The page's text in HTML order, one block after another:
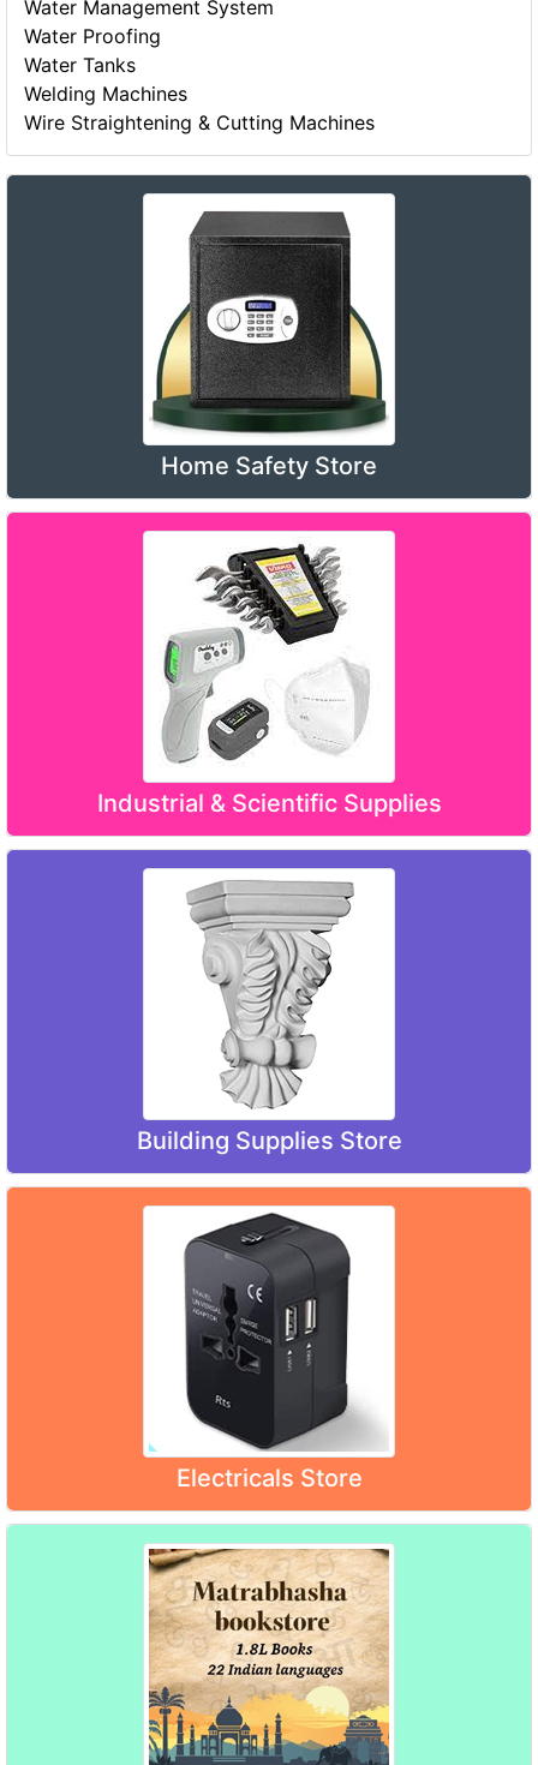
Water Management System
Water Proofing
Water Tanks
Welding Machines
Wire Straightening & Cutting Machines
Home Safety Store
Industrial & Scientific Supplies
Building Supplies Store
Electricals Store